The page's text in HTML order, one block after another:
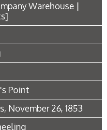
Warehouse |
Point
November 26, 1853